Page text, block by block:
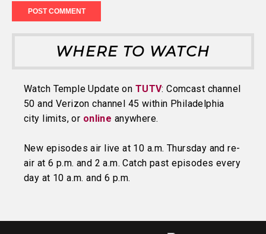
WHERE TO WATCH
Watch Temple Update on TUTV: Comcast channel
50 and Verizon channel 45 within Philadelphia
city limits, or online anywhere.
New episodes air live at 10 a.m. Thursday and re-
air at 6 p.m. and 2 a.m. Catch past episodes every
day at 10 a.m. and 6 p.m.